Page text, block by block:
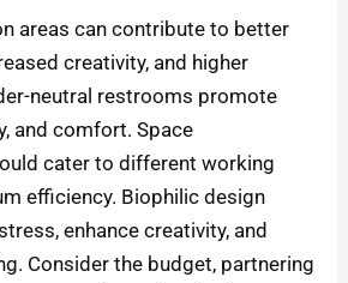
areas can contribute to better
creativity, and higher
neutral restrooms promote
and comfort. Space
cater to different working
efficiency. Biophilic design
enhance creativity, and
Consider the budget, partnering